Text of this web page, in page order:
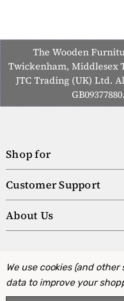
The Wooden
Twickenham, Middlesex
JTC Trading (UK) Ltd.
Shop for
Customer Support
About Us
We use cookies (and
data to improve your